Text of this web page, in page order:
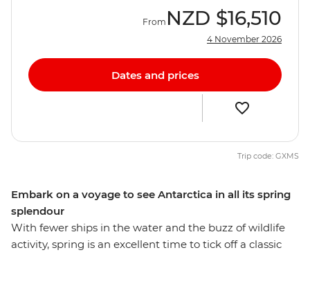
Embark on a voyage to see Antarctica in all its spring
splendour
With fewer ships in the water and the buzz of wildlife
activity, spring is an excellent time to tick off a classic
From NZD $16,510
4 November 2026
Dates and prices
Trip code: GXMS